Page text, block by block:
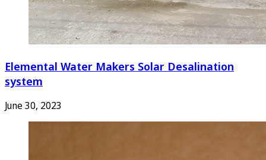
Elemental Water Makers Solar Desalination
system
June 30, 2023